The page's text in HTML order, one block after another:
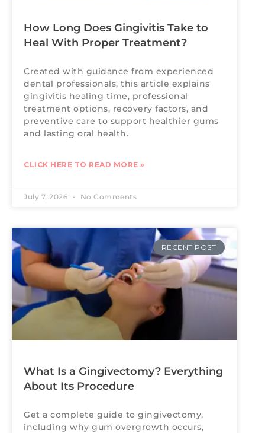
How Long Does Gingivitis Take to
Heal With Proper Treatment?
Created with guidance from experienced
dental professionals, this article explains
gingivitis healing time, professional
treatment options, recovery factors, and
preventive care to support healthier gums
and lasting oral health.
CLICK HERE TO READ MORE »
July 7, 2026 No Comments
RECENT POST
What Is a Gingivectomy? Everything
About Its Procedure
Get a complete guide to gingivectomy,
including why gum overgrowth occurs,